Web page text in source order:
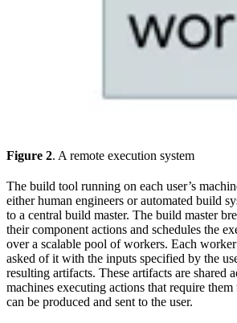
Figure 2. A remote execution system
The build tool running on each user’s
either human engineers or automated build
to a central build master. The build master
their component actions and schedules the
over a scalable pool of workers. Each
asked of it with the inputs specified by the
resulting artifacts. These artifacts are shared
machines executing actions that require
can be produced and sent to the user.